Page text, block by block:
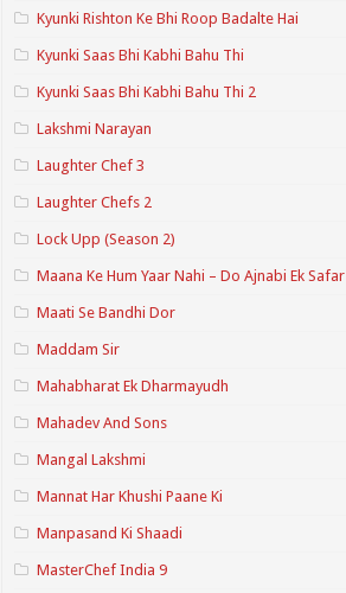
Kyunki Rishton Ke Bhi Roop Badalte Hai
Kyunki Saas Bhi Kabhi Bahu Thi
Kyunki Saas Bhi Kabhi Bahu Thi 2
Lakshmi Narayan
Laughter Chef 3
Laughter Chefs 2
Lock Upp (Season 2)
Maana Ke Hum Yaar Nahi – Do Ajnabi Ek Safar
Maati Se Bandhi Dor
Maddam Sir
Mahabharat Ek Dharmayudh
Mahadev And Sons
Mangal Lakshmi
Mannat Har Khushi Paane Ki
Manpasand Ki Shaadi
MasterChef India 9